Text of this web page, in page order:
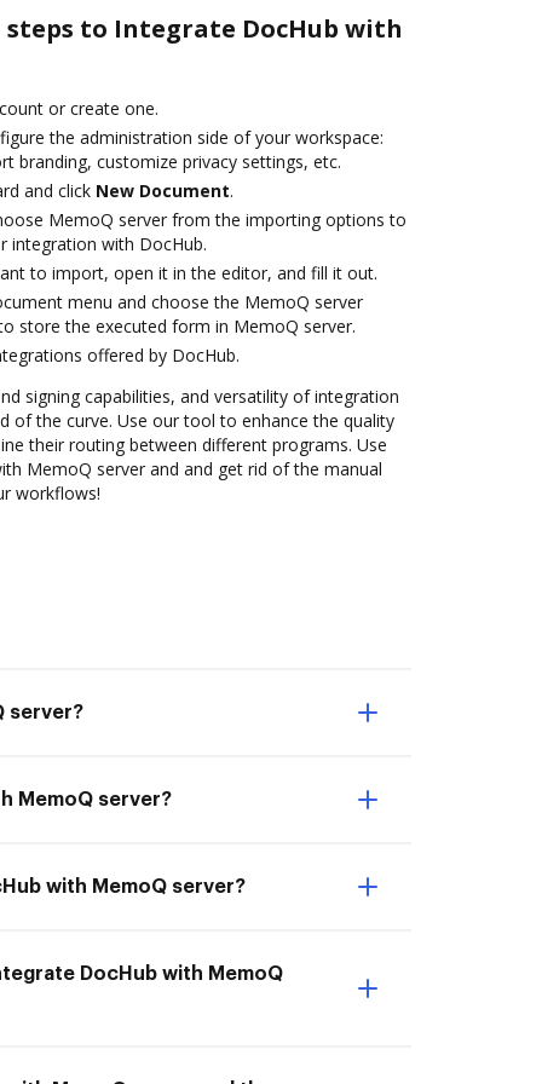
to Integrate DocHub with
or create one.
the administration side of your workspace:
branding, customize privacy settings, etc.
and click New Document.
MemoQ server from the importing options to
integration with DocHub.
to import, open it in the editor, and fill it out.
menu and choose the MemoQ server
store the executed form in MemoQ server.
offered by DocHub.
signing capabilities, and versatility of integration
of the curve. Use our tool to enhance the quality
their routing between different programs. Use
MemoQ server and and get rid of the manual
workflows!
server?
MemoQ server?
with MemoQ server?
DocHub with MemoQ